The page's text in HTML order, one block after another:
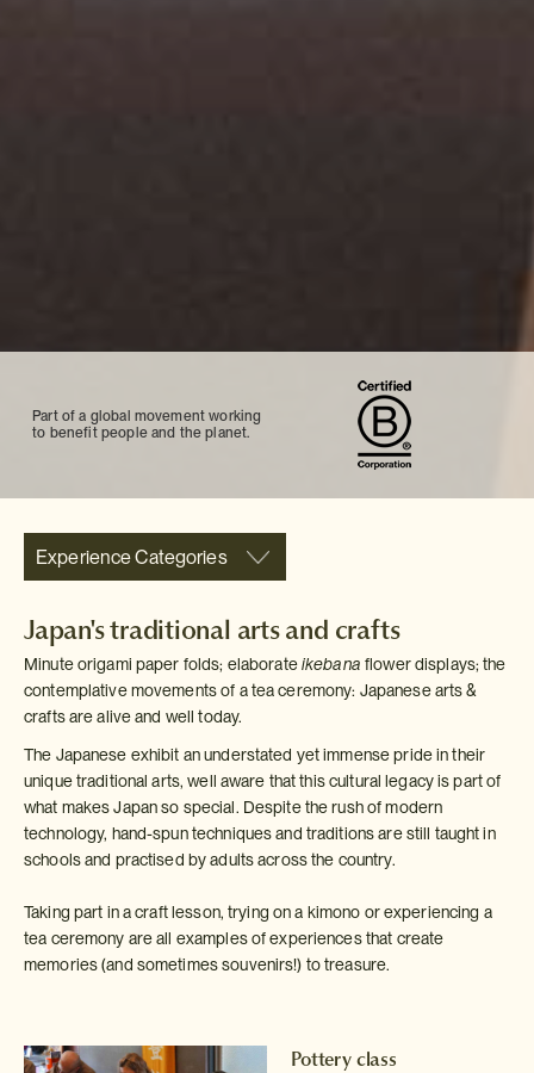
Part of a global movement working
to benefit people and the planet.
Experience Categories
Japan's traditional arts and crafts
Minute origami paper folds; elaborateikebana flower displays; the
contemplative movements of a tea ceremony: Japanese arts &
crafts are alive and well today.
The Japanese exhibit an understated yet immense pride in their
unique traditional arts, well aware that this cultural legacy is part of
what makes Japan so special. Despite the rush of modern
technology, hand-spun techniques and traditions are still taught in
schools and practised by adults across the country.
Taking part in a craft lesson, trying on a kimono or experiencing a
tea ceremony are all examples of experiences that create
memories (and sometimes souvenirs!) to treasure.
Pottery class